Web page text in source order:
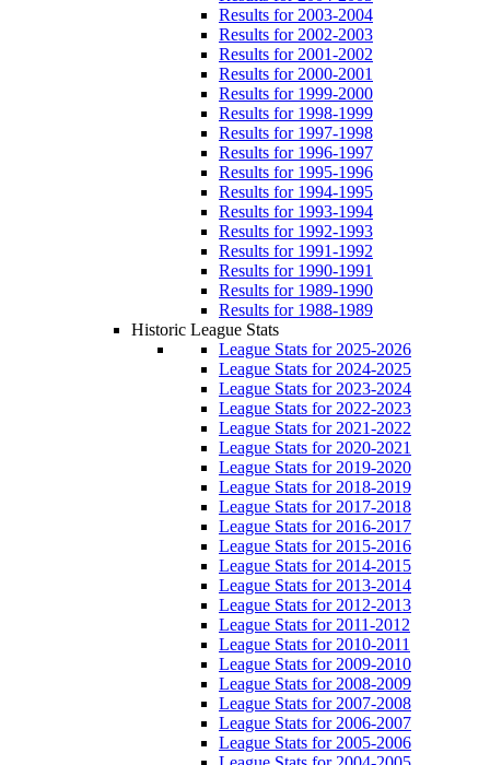
Results for 2003-2004
Results for 2002-2003
Results for 2001-2002
Results for 2000-2001
Results for 1999-2000
Results for 1998-1999
Results for 1997-1998
Results for 1996-1997
Results for 1995-1996
Results for 1994-1995
Results for 1993-1994
Results for 1992-1993
Results for 1991-1992
Results for 1990-1991
Results for 1989-1990
Results for 1988-1989
Historic League Stats
League Stats for 2025-2026
League Stats for 2024-2025
League Stats for 2023-2024
League Stats for 2022-2023
League Stats for 2021-2022
League Stats for 2020-2021
League Stats for 2019-2020
League Stats for 2018-2019
League Stats for 2017-2018
League Stats for 2016-2017
League Stats for 2015-2016
League Stats for 2014-2015
League Stats for 2013-2014
League Stats for 2012-2013
League Stats for 2011-2012
League Stats for 2010-2011
League Stats for 2009-2010
League Stats for 2008-2009
League Stats for 2007-2008
League Stats for 2006-2007
League Stats for 2005-2006